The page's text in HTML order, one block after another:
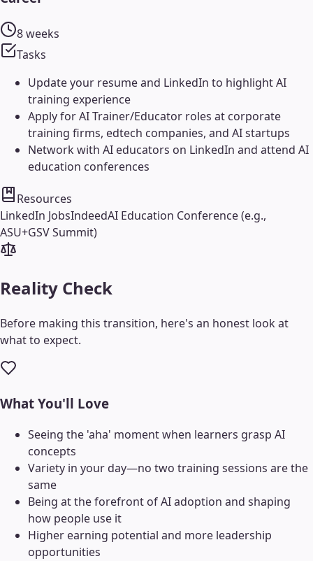
8 weeks
Tasks
Update your resume and LinkedIn to highlight AI
training experience
Apply for AI Trainer/Educator roles at corporate
training firms, edtech companies, and AI startups
Network with AI educators on LinkedIn and attend AI
education conferences
Resources
LinkedIn JobsIndeedAI Education Conference (e.g.,
ASU+GSV Summit)
Reality Check
Before making this transition, here's an honest look at
what to expect.
What You'll Love
Seeing the 'aha' moment when learners grasp AI
concepts
Variety in your day—no two training sessions are the
same
Being at the forefront of AI adoption and shaping
how people use it
Higher earning potential and more leadership
opportunities